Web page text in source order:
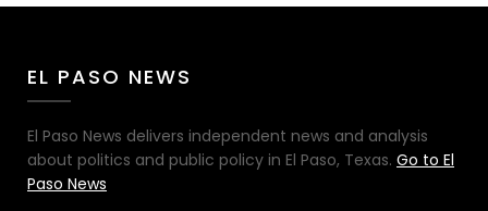
EL PASO NEWS
El Paso News delivers independent news and analysis
about politics and public policy in El Paso, Texas. Go to El
Paso News